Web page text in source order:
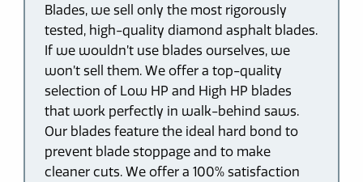
Blades, we sell only the most rigorously
tested, high-quality diamond asphalt blades.
If we wouldn’t use blades ourselves, we
won’t sell them. We offer a top-quality
selection of Low HP and High HP blades
that work perfectly in walk-behind saws.
Our blades feature the ideal hard bond to
prevent blade stoppage and to make
cleaner cuts. We offer a 100% satisfaction